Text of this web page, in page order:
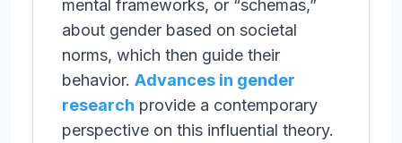
mental frameworks, or “schemas,”
about gender based on societal
norms, which then guide their
behavior. Advances in gender
research provide a contemporary
perspective on this influential theory.